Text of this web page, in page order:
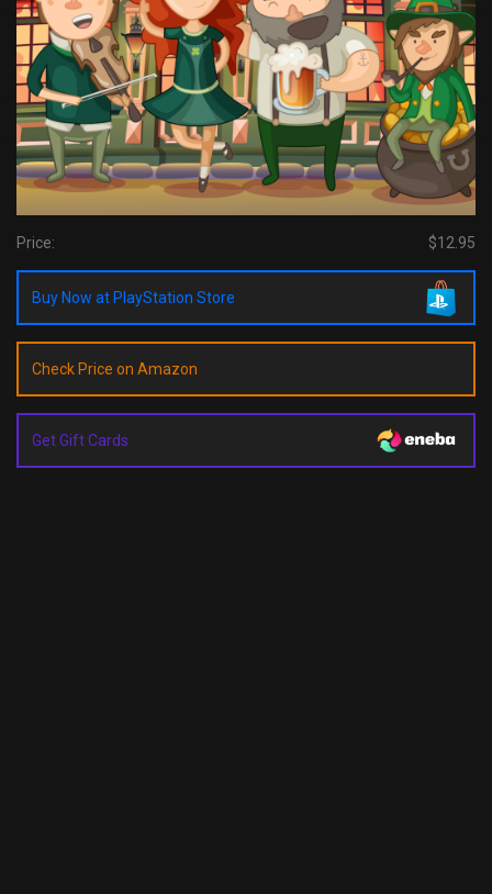
Price: $12.95
Buy Now at PlayStation Store
Check Price on Amazon
Get Gift Cards